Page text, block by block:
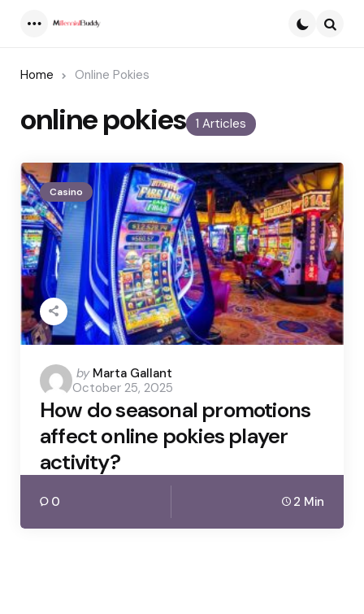
Home Online Pokies
1 Articles
online pokies
Casino
Posted
by
by Marta Gallant
October 25, 2025
How do seasonal promotions
affect online pokies player
activity?
0 2 Min